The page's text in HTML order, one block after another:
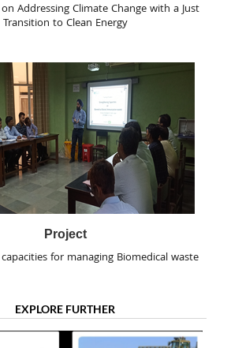
Addressing Climate Change with a Just
Transition to Clean Energy
Project
for managing Biomedical waste
EXPLORE FURTHER